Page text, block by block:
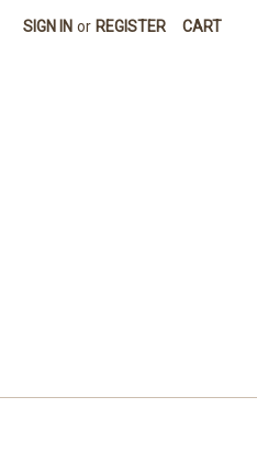
SIGN IN or REGISTER CART